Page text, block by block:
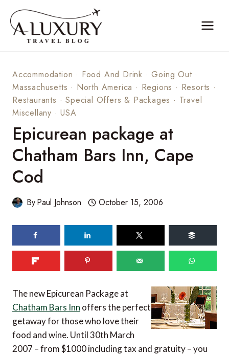
content
Accommodation · Food And Drink ·Going Out·
Massachusetts · North America · Regions · Resorts ·
Restaurants ·Special Offers & Packages · Travel
Miscellany ·USA
Epicurean package at
Chatham Bars Inn, Cape
Cod
ByPaul Johnson October 15, 2006
The new Epicurean Package at
Chatham Bars Inn offers the perfect
getaway for those who love their
food and wine. Until 30th March
2007 – from $1000 including tax and gratuity – you